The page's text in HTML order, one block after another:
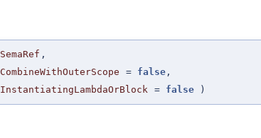
SemaRef ,
CombineWithOuterScope = false ,
InstantiatingLambdaOrBlock = false )